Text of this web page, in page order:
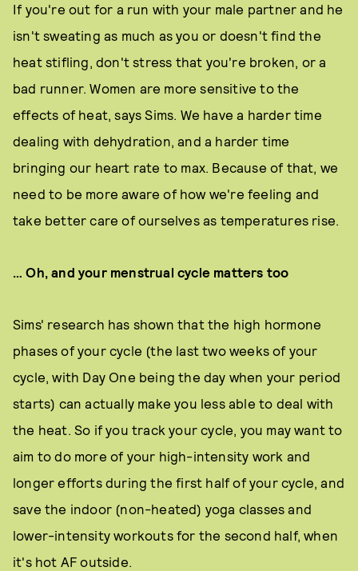
If you're out for a run with your male partner and he
isn't sweating as much as you or doesn't find the
heat stifling, don't stress that you're broken, or a
bad runner. Women are more sensitive to the
effects of heat, says Sims. We have a harder time
dealing with dehydration, and a harder time
bringing our heart rate to max. Because of that, we
need to be more aware of how we're feeling and
take better care of ourselves as temperatures rise.
… Oh, and your menstrual cycle matters too
Sims' research has shown that the high hormone
phases of your cycle (the last two weeks of your
cycle, with Day One being the day when your period
starts) can actually make you less able to deal with
the heat. So if you track your cycle, you may want to
aim to do more of your high-intensity work and
longer efforts during the first half of your cycle, and
save the indoor (non-heated) yoga classes and
lower-intensity workouts for the second half, when
it's hot AF outside.